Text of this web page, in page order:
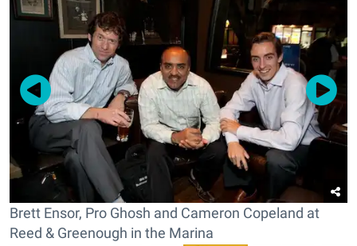
Brett Ensor, Pro Ghosh and Cameron Copeland at
Reed & Greenough in the Marina